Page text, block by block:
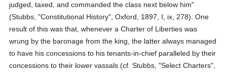
judged, taxed, and commanded the class next below him"
(Stubbs, "Constitutional History", Oxford, 1897, I, ix, 278). One
result of this was that, whenever a Charter of Liberties was
wrung by the baronage from the king, the latter always managed
to have his concessions to his tenants-in-chief paralleled by their
concessions to their lower vassals (cf. Stubbs, "Select Charters",